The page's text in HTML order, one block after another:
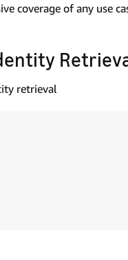
coverage of any use
retrieval